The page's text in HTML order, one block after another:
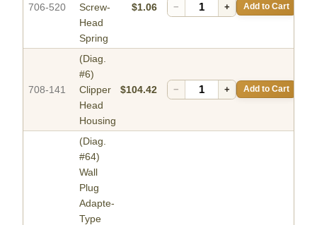
706-520
Screw-
Head
Spring
$1.06 − + Add to Cart
708-141
(Diag.
#6)
Clipper
Head
Housing
$104.42 − + Add to Cart
(Diag.
#64)
Wall
Plug
Adapte-
Type